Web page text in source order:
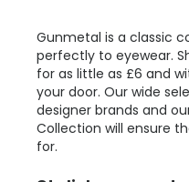
Gunmetal is a classic
perfectly to eyewear.
for as little as £6 and
your door. Our wide
designer brands and
Collection will ensure
for.